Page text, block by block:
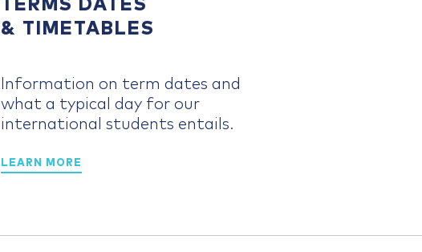
TERMS DATES
& TIMETABLES
Information on term dates and
what a typical day for our
international students entails.
LEARN MORE